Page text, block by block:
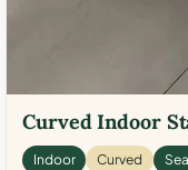
Curved Indoor
Indoor Curved